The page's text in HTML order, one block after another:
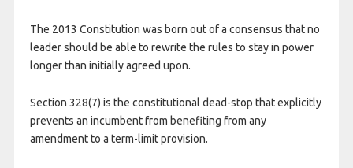
The 2013 Constitution was born out of a consensus that no
leader should be able to rewrite the rules to stay in power
longer than initially agreed upon.
Section 328(7) is the constitutional dead-stop that explicitly
prevents an incumbent from benefiting from any
amendment to a term-limit provision.